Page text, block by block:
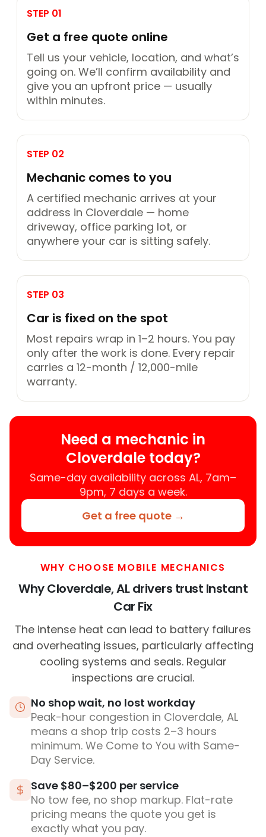
STEP 01
Get a free quote online
Tell us your vehicle, location, and what’s
going on. We’ll confirm availability and
give you an upfront price — usually
within minutes.
STEP 02
Mechanic comes to you
A certified mechanic arrives at your
address in Cloverdale — home
driveway, office parking lot, or
anywhere your car is sitting safely.
STEP 03
Car is fixed on the spot
Most repairs wrap in 1–2 hours. You pay
only after the work is done. Every repair
carries a 12-month / 12,000-mile
warranty.
Need a mechanic in
Cloverdale today?
Same-day availability across AL, 7am–
9pm, 7 days a week.
Get a free quote →
WHY CHOOSE MOBILE MECHANICS
Why Cloverdale, AL drivers trust Instant
Car Fix
The intense heat can lead to battery failures
and overheating issues, particularly affecting
cooling systems and seals. Regular
inspections are crucial.
No shop wait, no lost workday
Peak-hour congestion in Cloverdale, AL
means a shop trip costs 2–3 hours
minimum. We Come to You with Same-
Day Service.
Save $80–$200 per service
No tow fee, no shop markup. Flat-rate
pricing means the quote you get is
exactly what you pay.